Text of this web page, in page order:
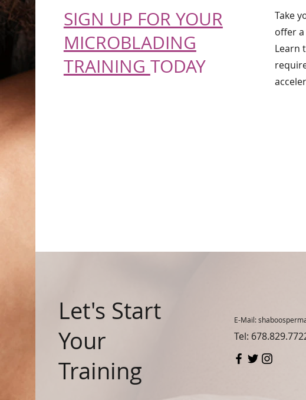
SIGN UP FOR YOUR
MICROBLADING
TRAINING TODAY
Take
offer
Learn
Let's Start
Your
Training
E-Mail:
Tel: